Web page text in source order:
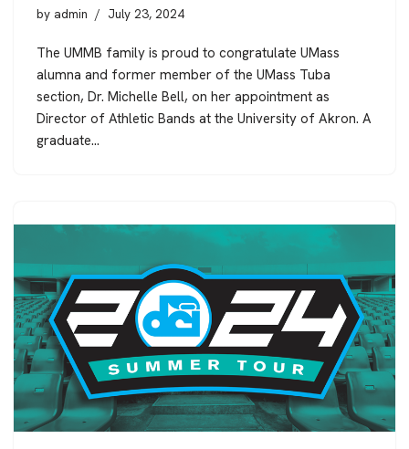
by admin July 23, 2024
The UMMB family is proud to congratulate UMass
alumna and former member of the UMass Tuba
section, Dr. Michelle Bell, on her appointment as
Director of Athletic Bands at the University of Akron. A
graduate…